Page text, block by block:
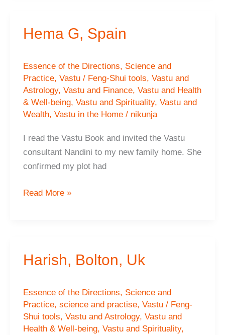
Hema G, Spain
Essence of the Directions, Science and
Practice, Vastu / Feng-Shui tools, Vastu and
Astrology, Vastu and Finance, Vastu and Health
& Well-being, Vastu and Spirituality, Vastu and
Wealth, Vastu in the Home/ nikunja
I read the Vastu Book and invited the Vastu
consultant Nandini to my new family home. She
confirmed my plot had
Hema
Read More »
Harish, Bolton, Uk
Essence of the Directions, Science and
Practice, science and practise, Vastu / Feng-
Shui tools, Vastu and Astrology, Vastu and
Health & Well-being, Vastu and Spirituality,